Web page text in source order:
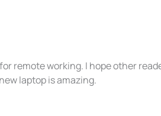
remote working. I hope other
laptop is amazing.